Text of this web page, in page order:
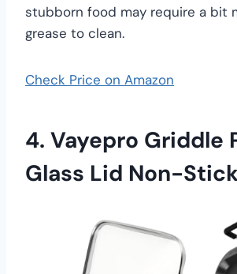
stubborn food may require a bit
grease to clean.
Check Price on Amazon
4. Vayepro Griddle
Glass Lid Non-